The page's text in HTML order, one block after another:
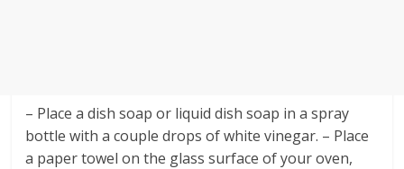
– Place a dish soap or liquid dish soap in a spray
bottle with a couple drops of white vinegar. – Place
a paper towel on the glass surface of your oven,